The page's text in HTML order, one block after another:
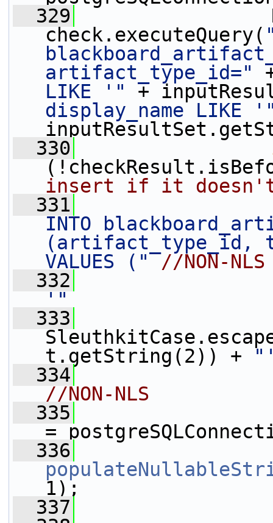
  329
check.executeQuery(
artifact_type_id="
LIKE '"
+
display_name LIKE
  330
insert if it
  331
INTO
(artifact_type_id,
VALUES ("
//NON-NLS
  332
'"
  333
t.getString(2)) +
  334
//NON-NLS
  335
=
  336
1);
  337